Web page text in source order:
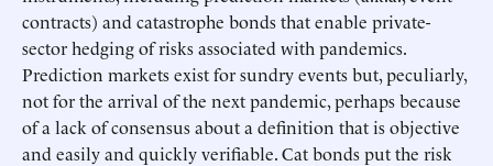
contracts) and catastrophe bonds that enable private-
sector hedging of risks associated with pandemics.
Prediction markets exist for sundry events but, peculiarly,
not for the arrival of the next pandemic, perhaps because
of a lack of consensus about a definition that is objective
and easily and quickly verifiable. Cat bonds put the risk